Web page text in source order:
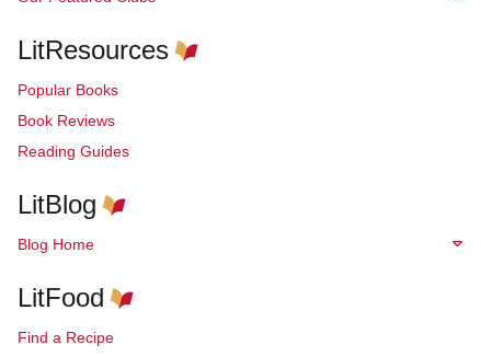
LitResources
Popular Books
Book Reviews
Reading Guides
LitBlog
Blog Home
LitFood
Find a Recipe